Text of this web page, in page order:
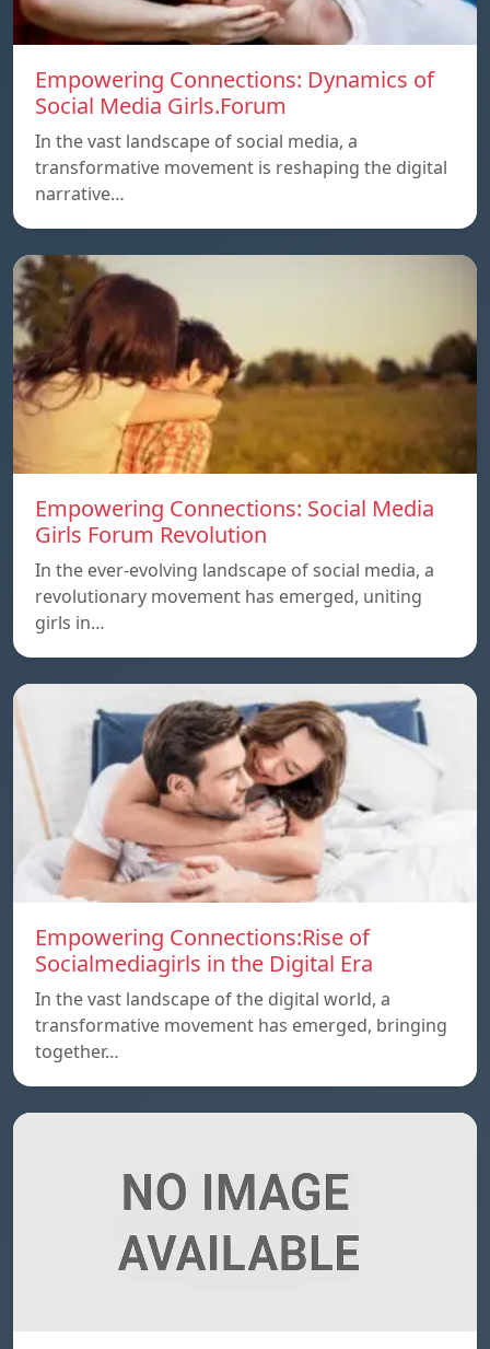
Empowering Connections: Dynamics of
Social Media Girls.Forum
In the vast landscape of social media, a
transformative movement is reshaping the digital
narrative…
Empowering Connections: Social Media
Girls Forum Revolution
In the ever-evolving landscape of social media, a
revolutionary movement has emerged, uniting
girls in…
Empowering Connections:Rise of
Socialmediagirls in the Digital Era
In the vast landscape of the digital world, a
transformative movement has emerged, bringing
together…